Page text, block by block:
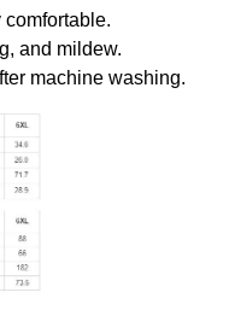
and mildew.
machine washing.